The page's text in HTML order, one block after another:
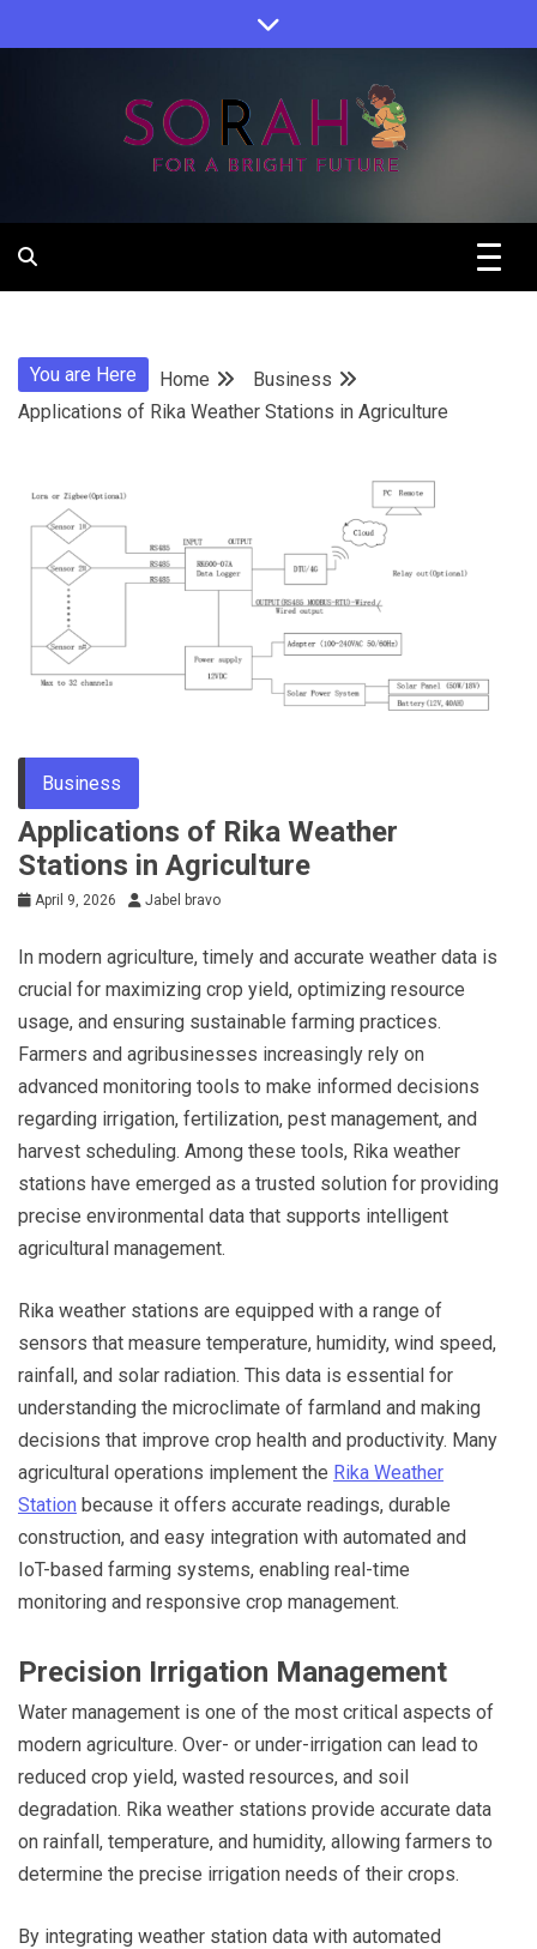
to
Sorah
You are Here Home
Business
Applications of Rika Weather Stations in Agriculture
Business
Applications of Rika Weather
Stations in Agriculture
April 9, 2026 Jabel bravo
In modern agriculture, timely and accurate weather data is
crucial for maximizing crop yield, optimizing resource
usage, and ensuring sustainable farming practices.
Farmers and agribusinesses increasingly rely on
advanced monitoring tools to make informed decisions
regarding irrigation, fertilization, pest management, and
harvest scheduling. Among these tools, Rika weather
stations have emerged as a trusted solution for providing
precise environmental data that supports intelligent
agricultural management.
Rika weather stations are equipped with a range of
sensors that measure temperature, humidity, wind speed,
rainfall, and solar radiation. This data is essential for
understanding the microclimate of farmland and making
decisions that improve crop health and productivity. Many
agricultural operations implement the Rika Weather
Station because it offers accurate readings, durable
construction, and easy integration with automated and
IoT-based farming systems, enabling real-time
monitoring and responsive crop management.
Precision Irrigation Management
Water management is one of the most critical aspects of
modern agriculture. Over- or under-irrigation can lead to
reduced crop yield, wasted resources, and soil
degradation. Rika weather stations provide accurate data
on rainfall, temperature, and humidity, allowing farmers to
determine the precise irrigation needs of their crops.
By integrating weather station data with automated